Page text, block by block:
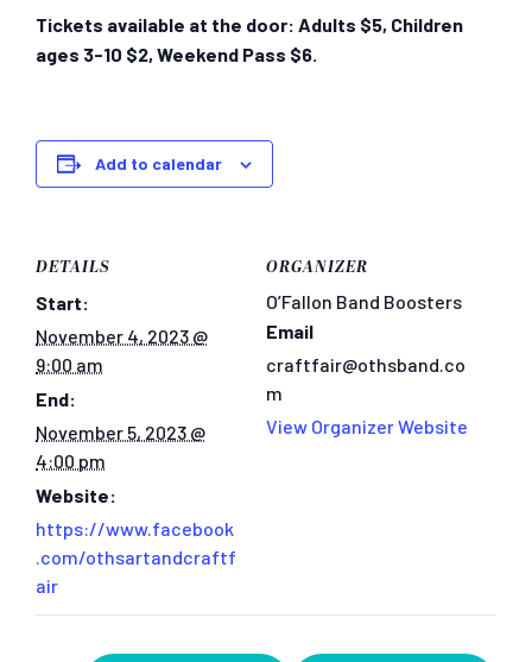
Tickets available at the door: Adults $5, Children
ages 3-10 $2, Weekend Pass $6.
Add to calendar
DETAILS
Start:
November 4, 2023 @
9:00 am
End:
November 5, 2023 @
4:00 pm
Website:
https://www.facebook
.com/othsartandcraftf
air
ORGANIZER
O’Fallon Band Boosters
Email
craftfair@othsband.co
m
View Organizer Website